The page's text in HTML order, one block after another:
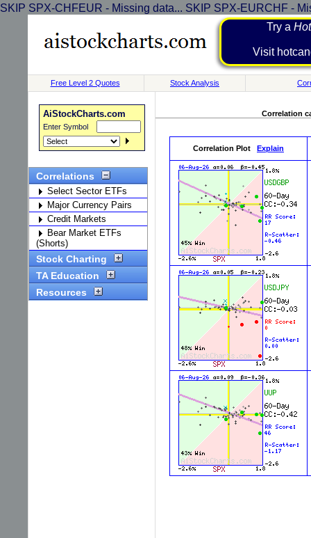
SKIP SPX-CHFEUR - Missing data... SKIP SPX-EURCHF -
Try a
Visit
Free Level 2 Quotes Stock Analysis
AiStockCharts.com
Enter Symbol
Correlations
Select Sector ETFs
Major Currency Pairs
Credit Markets
Bear Market ETFs
(Shorts)
Stock Charting
TA Education
Resources
Correlation
Correlation Plot Explain